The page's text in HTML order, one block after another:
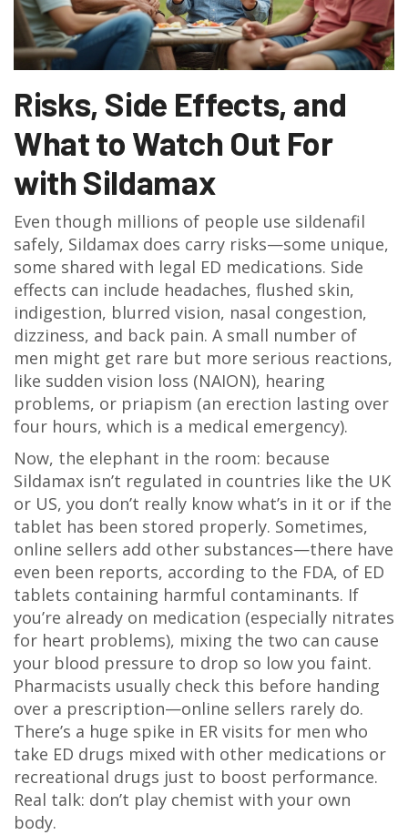
Risks, Side Effects, and
What to Watch Out For
with Sildamax
Even though millions of people use sildenafil
safely, Sildamax does carry risks—some unique,
some shared with legal ED medications. Side
effects can include headaches, flushed skin,
indigestion, blurred vision, nasal congestion,
dizziness, and back pain. A small number of
men might get rare but more serious reactions,
like sudden vision loss (NAION), hearing
problems, or priapism (an erection lasting over
four hours, which is a medical emergency).
Now, the elephant in the room: because
Sildamax isn’t regulated in countries like the UK
or US, you don’t really know what’s in it or if the
tablet has been stored properly. Sometimes,
online sellers add other substances—there have
even been reports, according to the FDA, of ED
tablets containing harmful contaminants. If
you’re already on medication (especially nitrates
for heart problems), mixing the two can cause
your blood pressure to drop so low you faint.
Pharmacists usually check this before handing
over a prescription—online sellers rarely do.
There’s a huge spike in ER visits for men who
take ED drugs mixed with other medications or
recreational drugs just to boost performance.
Real talk: don’t play chemist with your own
body.